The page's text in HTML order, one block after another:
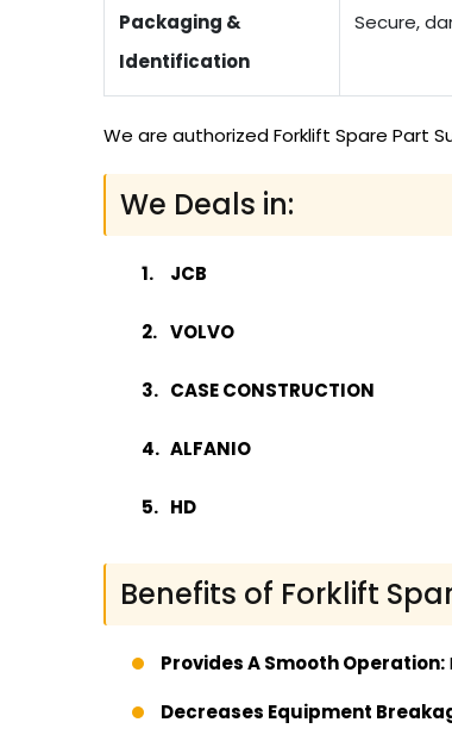
Packaging &
Identification
Secure,
We are authorized Forklift Spare Part
We Deals in:
JCB
VOLVO
CASE CONSTRUCTION
ALFANIO
HD
Benefits of Forklift
Provides A Smooth Operation:
Decreases Equipment